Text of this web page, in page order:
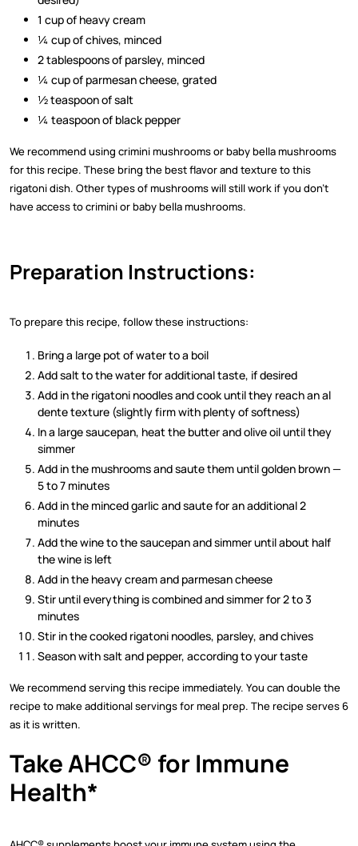
1 cup of heavy cream
¼ cup of chives, minced
2 tablespoons of parsley, minced
¼ cup of parmesan cheese, grated
½ teaspoon of salt
¼ teaspoon of black pepper
We recommend using crimini mushrooms or baby bella mushrooms
for this recipe. These bring the best flavor and texture to this
rigatoni dish. Other types of mushrooms will still work if you don’t
have access to crimini or baby bella mushrooms.
Preparation Instructions:
To prepare this recipe, follow these instructions:
Bring a large pot of water to a boil
Add salt to the water for additional taste, if desired
Add in the rigatoni noodles and cook until they reach an al
dente texture (slightly firm with plenty of softness)
In a large saucepan, heat the butter and olive oil until they
simmer
Add in the mushrooms and saute them until golden brown —
5 to 7 minutes
Add in the minced garlic and saute for an additional 2
minutes
Add the wine to the saucepan and simmer until about half
the wine is left
Add in the heavy cream and parmesan cheese
Stir until everything is combined and simmer for 2 to 3
minutes
Stir in the cooked rigatoni noodles, parsley, and chives
Season with salt and pepper, according to your taste
We recommend serving this recipe immediately. You can double the
recipe to make additional servings for meal prep. The recipe serves 6
as it is written.
Take AHCC®for Immune
Health*